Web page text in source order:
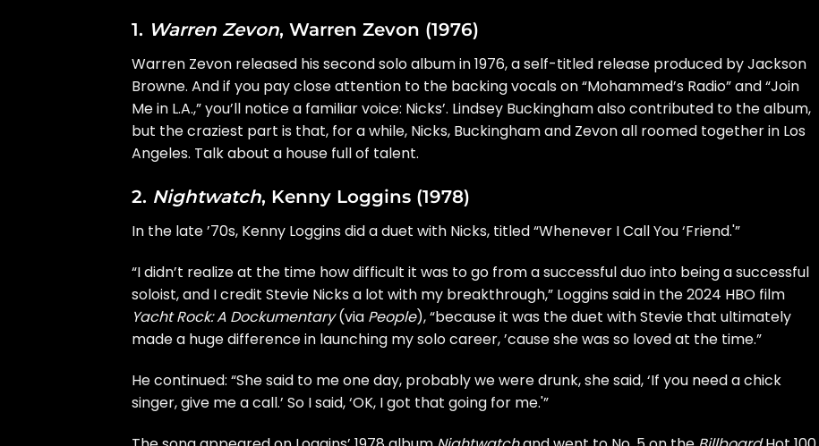
1. Warren Zevon, Warren Zevon (1976)
Warren Zevon released hissecond solo albumin 1976, a self-titled release produced byJackson
Browne. And if you pay close attention to the backing vocals on “Mohammed’s Radio” and “Join
Me in L.A.,” you’ll notice a familiar voice: Nicks’. Lindsey Buckinghamalso contributed to the album,
but the craziest part is that, for a while, Nicks, Buckingham and Zevon all roomed together in Los
Angeles. Talk about a house full of talent.
2. Nightwatch, Kenny Loggins (1978)
In the late ’70s, Kenny Logginsdid a duet with Nicks, titled “Whenever I Call You ‘Friend.'”
“I didn’t realize at the time how difficult it was to go from a successful duo into being a successful
soloist, and I credit Stevie Nicks a lot with my breakthrough,” Loggins said in the 2024 HBO film
Yacht Rock: A Dockumentary(via People), “because it was the duet with Stevie that ultimately
made a huge difference in launching my solo career, ’cause she was so loved at the time.”
He continued: “She said to me one day, probably we were drunk, she said, ‘If you need a chick
singer, give me a call.’ So I said, ‘OK, I got that going for me.'”